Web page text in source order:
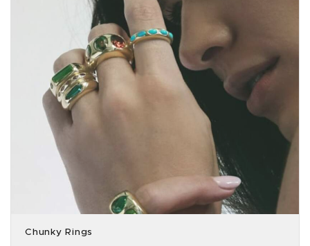
Chunky Rings